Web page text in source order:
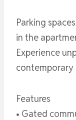
Parking
in the
Experience
contemporary
Features
• Gated